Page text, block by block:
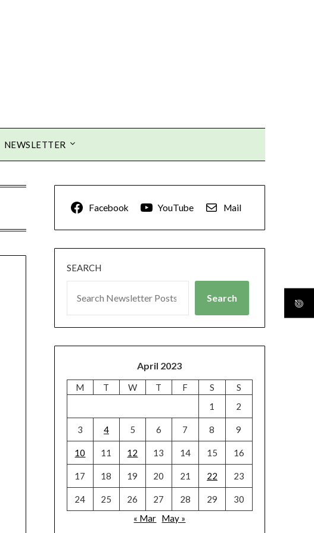
NEWSLETTER
Facebook YouTube Mail
SEARCH
Search
April 2023
M T W T F S
S
1
2
3 4 5 6 7 8 9
10 11 12 13 14 15 16
17 18 19 20 21 22 23
24 25 26 27 28 29
30
« Mar May »